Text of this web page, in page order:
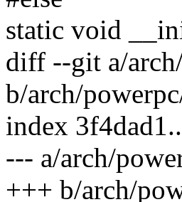
static void
diff --git a/
b/arch/
index
--- a/arch/
+++ b/arch/